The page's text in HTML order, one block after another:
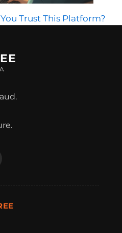
Trust This Platform?